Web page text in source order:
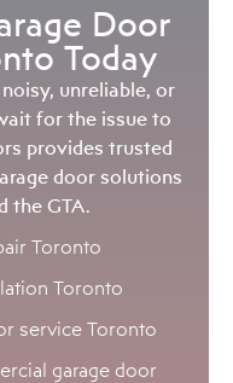
Door
Today
unreliable, or
for the issue to
provides trusted
door solutions
the GTA.
Toronto
Toronto
service Toronto
garage door